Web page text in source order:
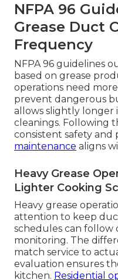
NFPA 96
Grease Duct
Frequency
NFPA 96 guidelines
based on grease
operations need
prevent dangerous
allows slightly longer
cleanings. Following
consistent safety and
maintenance aligns
Heavy Grease
Lighter Cooking
Heavy grease
attention to keep
schedules can
monitoring. The
match service to
evaluation ensures
kitchen. Residential